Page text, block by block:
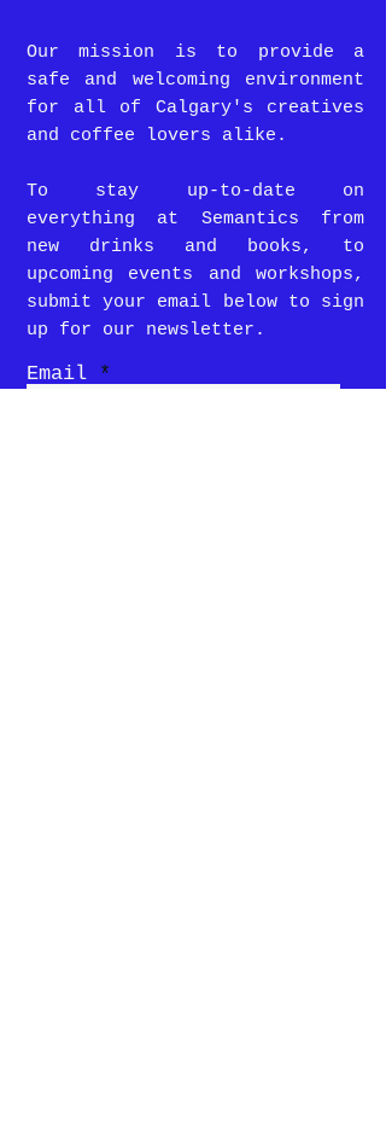
Our mission is to provide a
safe and welcoming environment
for all of Calgary's creatives
and coffee lovers alike.
To stay up-to-date on
everything at Semantics from
new drinks and books, to
upcoming events and workshops,
submit your email below to sign
up for our newsletter.
Email